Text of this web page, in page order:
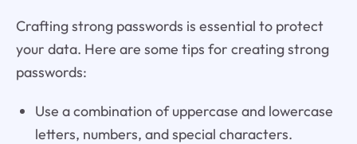
Crafting strong passwords is essential to protect
your data. Here are some tips for creating strong
passwords:
Use a combination of uppercase and lowercase
letters, numbers, and special characters.